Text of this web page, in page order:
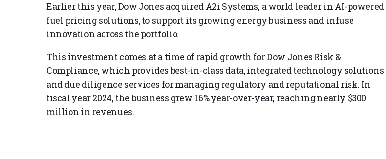
Earlier this year, Dow Jones acquired A2i Systems, a world leader in AI-powered
fuel pricing solutions, to support its growing energy business and infuse
innovation across the portfolio.
This investment comes at a time of rapid growth for Dow Jones Risk &
Compliance, which provides best-in-class data, integrated technology solutions
and due diligence services for managing regulatory and reputational risk. In
fiscal year 2024, the business grew 16% year-over-year, reaching nearly $300
million in revenues.